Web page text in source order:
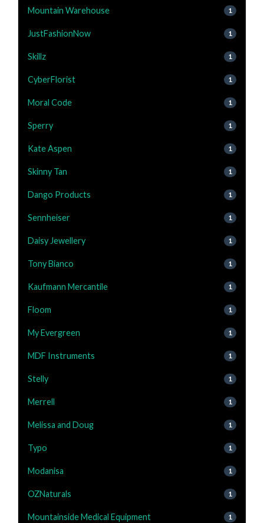
Mountain Warehouse 1
JustFashionNow 1
Skillz 1
CyberFlorist 1
Moral Code 1
Sperry 1
Kate Aspen 1
Skinny Tan 1
Dango Products 1
Sennheiser 1
Daisy Jewellery 1
Tony Bianco 1
Kaufmann Mercantile 1
Floom 1
My Evergreen 1
MDF Instruments 1
Stelly 1
Merrell 1
Melissa and Doug 1
Typo 1
Modanisa 1
OZNaturals 1
Mountainside Medical Equipment 1